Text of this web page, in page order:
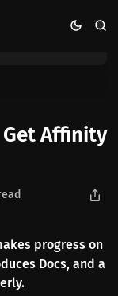
6 months
Get Affinity
progress on
Docs, and a